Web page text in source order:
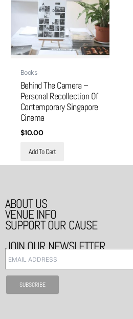
Books
Behind The Camera –
Personal Recollection Of
Contemporary Singapore
Cinema
$10.00
Add To Cart
ABOUT US
VENUE INFO
SUPPORT OUR CAUSE
JOIN OUR NEWSLETTER